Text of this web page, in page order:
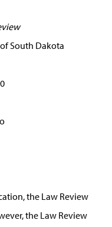
South Dakota
the Law Review
the Law Review